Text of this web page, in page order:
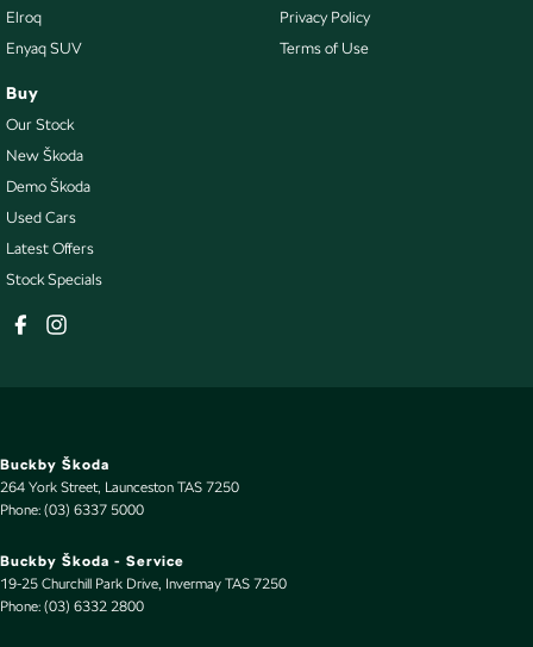
Elroq
Enyaq SUV
Buy
Our Stock
New Škoda
Demo Škoda
Used Cars
Latest Offers
Stock Specials
Privacy Policy
Terms of Use
Buckby Škoda
264 York Street, Launceston TAS 7250
Phone: (03) 6337 5000
Buckby Škoda - Service
19-25 Churchill Park Drive Invermay TAS 7250
Phone: (03) 6332 2800